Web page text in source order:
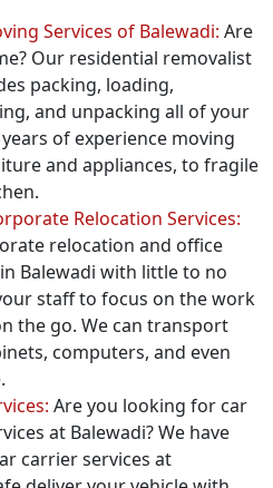
Services of Balewadi: Are
Our residential removalist
packing, loading,
and unpacking all of your
of experience moving
and appliances, to fragile
Relocation Services:
relocation and office
Balewadi with little to no
staff to focus on the work
the go. We can transport
computers, and even
Are you looking for car
at Balewadi? We have
carrier services at